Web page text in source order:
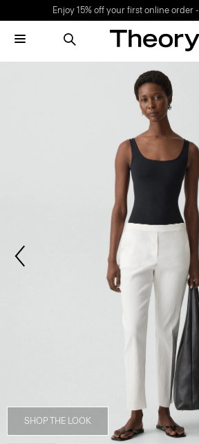
Enjoy 15% off your first online order -
SHOP THE LOOK